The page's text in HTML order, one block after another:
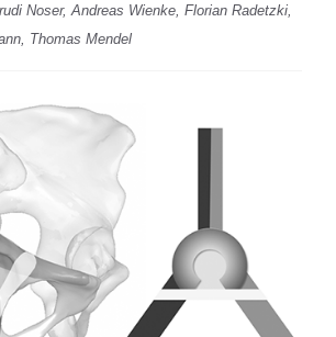
Noser, Andreas Wienke, Florian Radetzki,
Thomas Mendel